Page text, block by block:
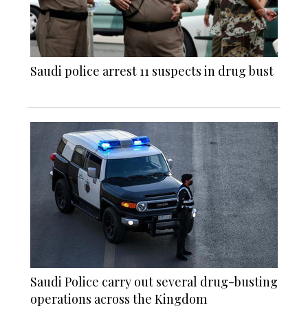
Saudi police arrest 11 suspects in drug bust
Saudi Police carry out several drug-busting
operations across the Kingdom